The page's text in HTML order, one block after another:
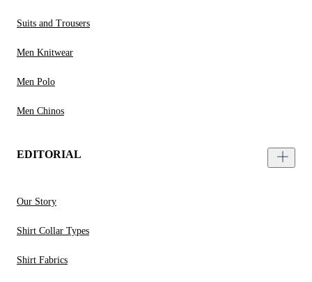
Suits and Trousers
Men Knitwear
Men Polo
Men Chinos
EDITORIAL
Our Story
Shirt Collar Types
Shirt Fabrics